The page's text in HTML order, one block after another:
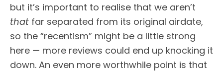
but it’s important to realise that we aren’t
that far separated from its original airdate,
so the “recentism” might be a little strong
here — more reviews could end up knocking it
down. An even more worthwhile point is that